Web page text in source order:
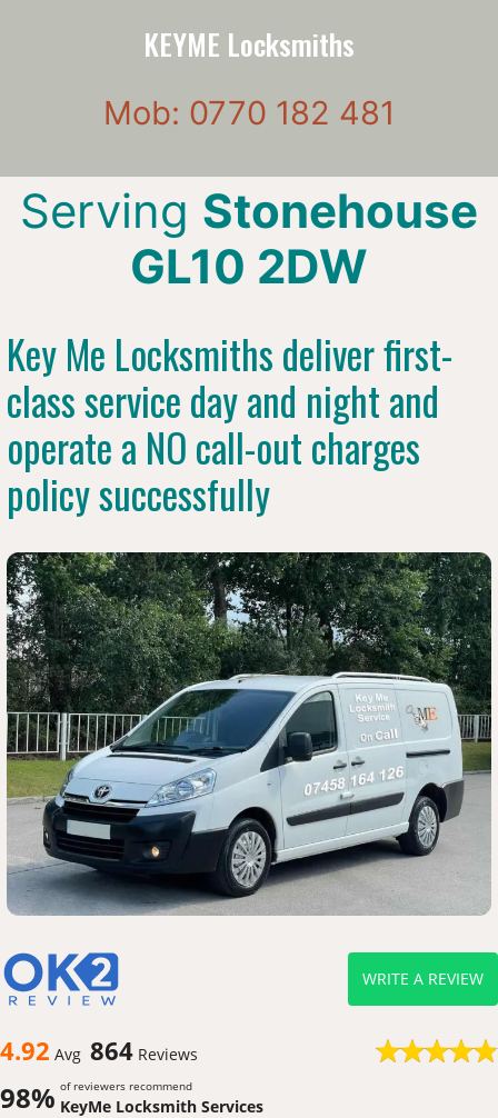
KEYME Locksmiths
Mob: 0770 182 481
Serving Stonehouse
GL10 2DW
Key Me Locksmiths deliver first-
class service day and night and
operate a NO call-out charges
policy successfully
4.92 Avg 864 Reviews
98% of reviewers recommend
KeyMe Locksmith Services
WRITE A REVIEW